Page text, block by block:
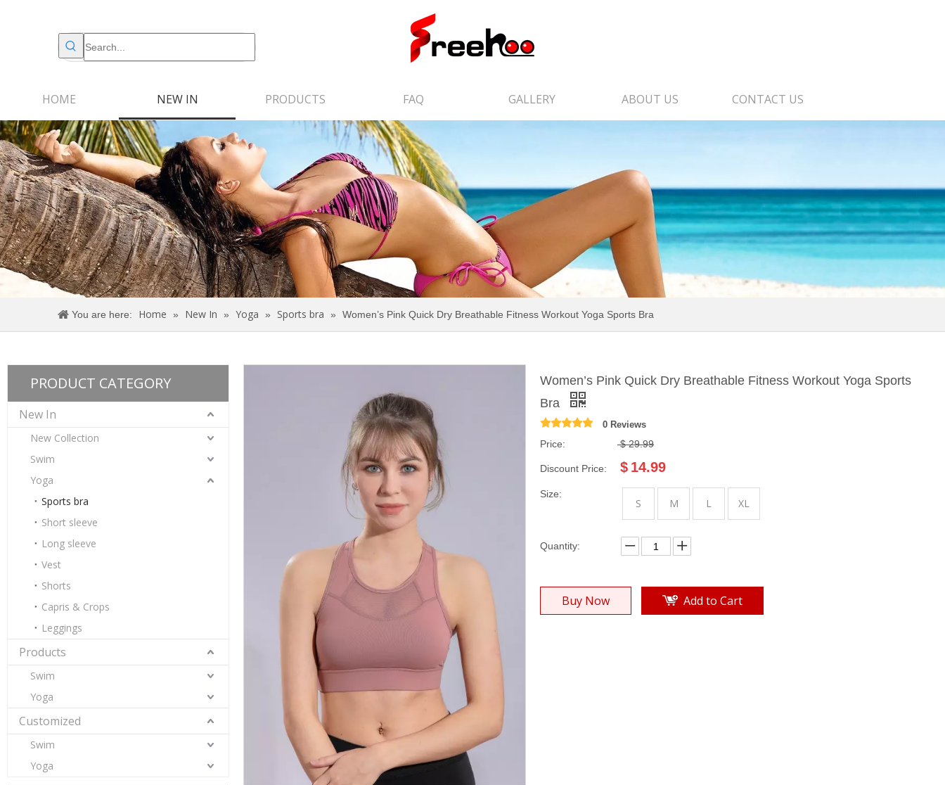
HOME NEW IN PRODUCTS FAQ GALLERY ABOUT US CONTACT US
You are here: Home » New In » Yoga » Sports bra » Women’s Pink Quick Dry Breathable Fitness Workout Yoga Sports Bra
PRODUCT CATEGORY
New In
New Collection
Swim
Yoga
Sports bra
Short sleeve
Long sleeve
Vest
Shorts
Capris & Crops
Leggings
Products
Swim
Yoga
Customized
Swim
Yoga
Women’s Pink Quick Dry Breathable Fitness Workout Yoga Sports
Bra
0 Reviews
Price: $ 29.99
Discount Price: $ 14.99
Size:
S M L XL
Quantity:
Buy Now Add to Cart